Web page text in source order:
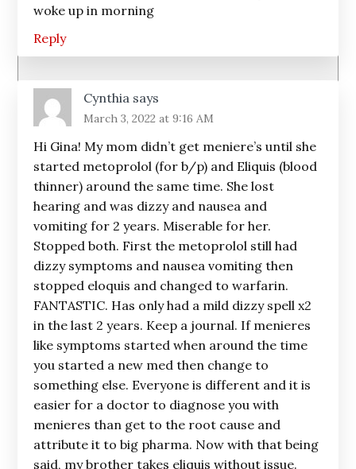
woke up in morning
Reply
Cynthia says
March 3, 2022 at 9:16 AM
Hi Gina! My mom didn’t get meniere’s until she
started metoprolol (for b/p) and Eliquis (blood
thinner) around the same time. She lost
hearing and was dizzy and nausea and
vomiting for 2 years. Miserable for her.
Stopped both. First the metoprolol still had
dizzy symptoms and nausea vomiting then
stopped eloquis and changed to warfarin.
FANTASTIC. Has only had a mild dizzy spell x2
in the last 2 years. Keep a journal. If menieres
like symptoms started when around the time
you started a new med then change to
something else. Everyone is different and it is
easier for a doctor to diagnose you with
menieres than get to the root cause and
attribute it to big pharma. Now with that being
said, my brother takes eliquis without issue.